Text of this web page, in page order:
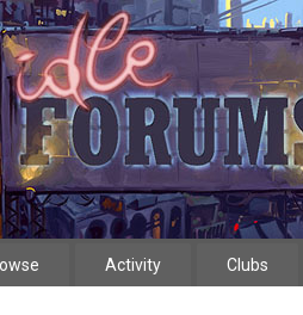
Activity Clubs